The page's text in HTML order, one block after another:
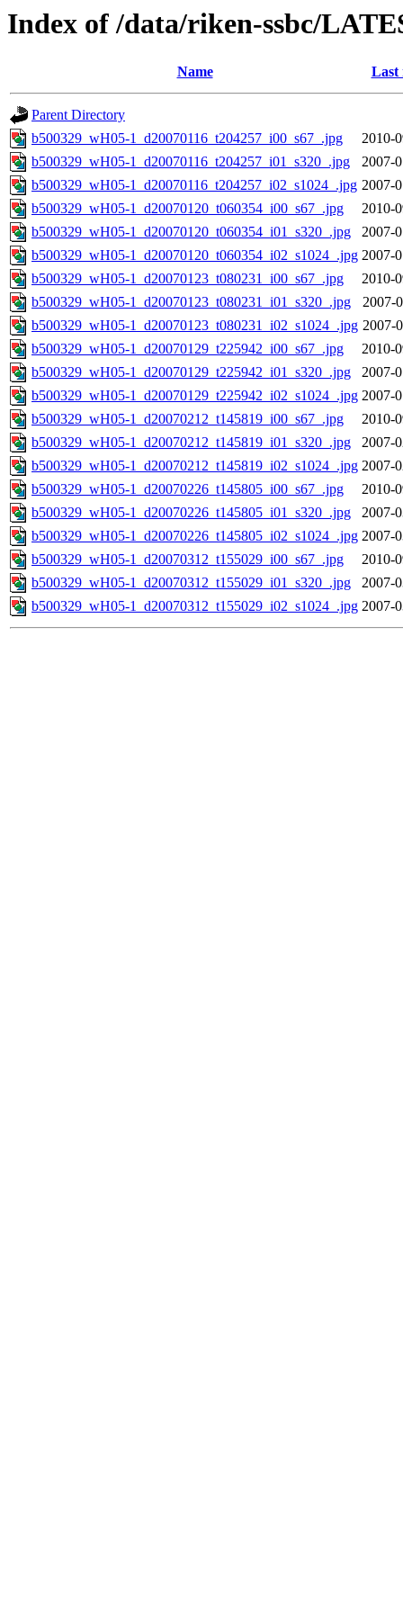
Index of /data/riken-ssbc/
Name Last
Parent Directory
b500329_wH05-1_d20070116_t204257_i00_s67_.jpg
2010-
b500329_wH05-1_d20070116_t204257_i01_s320_.jpg
2007-
b500329_wH05-1_d20070116_t204257_i02_s1024_.jpg 2007-
b500329_wH05-1_d20070120_t060354_i00_s67_.jpg
2010-
b500329_wH05-1_d20070120_t060354_i01_s320_.jpg
2007-
b500329_wH05-1_d20070120_t060354_i02_s1024_.jpg 2007-
b500329_wH05-1_d20070123_t080231_i00_s67_.jpg
2010-
b500329_wH05-1_d20070123_t080231_i01_s320_.jpg
2007-
b500329_wH05-1_d20070123_t080231_i02_s1024_.jpg 2007-
b500329_wH05-1_d20070129_t225942_i00_s67_.jpg
2010-
b500329_wH05-1_d20070129_t225942_i01_s320_.jpg
2007-
b500329_wH05-1_d20070129_t225942_i02_s1024_.jpg 2007-
b500329_wH05-1_d20070212_t145819_i00_s67_.jpg
2010-
b500329_wH05-1_d20070212_t145819_i01_s320_.jpg
2007-
b500329_wH05-1_d20070212_t145819_i02_s1024_.jpg 2007-
b500329_wH05-1_d20070226_t145805_i00_s67_.jpg
2010-
b500329_wH05-1_d20070226_t145805_i01_s320_.jpg
2007-
b500329_wH05-1_d20070226_t145805_i02_s1024_.jpg 2007-
b500329_wH05-1_d20070312_t155029_i00_s67_.jpg
2010-
b500329_wH05-1_d20070312_t155029_i01_s320_.jpg
2007-
b500329_wH05-1_d20070312_t155029_i02_s1024_.jpg 2007-